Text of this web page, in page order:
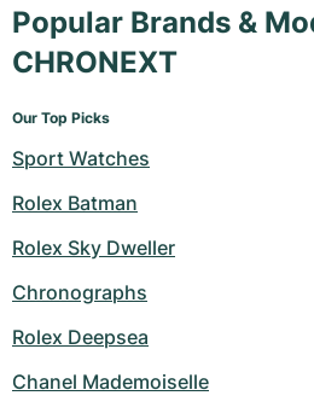
Popular Brands &
CHRONEXT
Our Top Picks
Sport Watches
Rolex Batman
Rolex Sky Dweller
Chronographs
Rolex Deepsea
Chanel Mademoiselle